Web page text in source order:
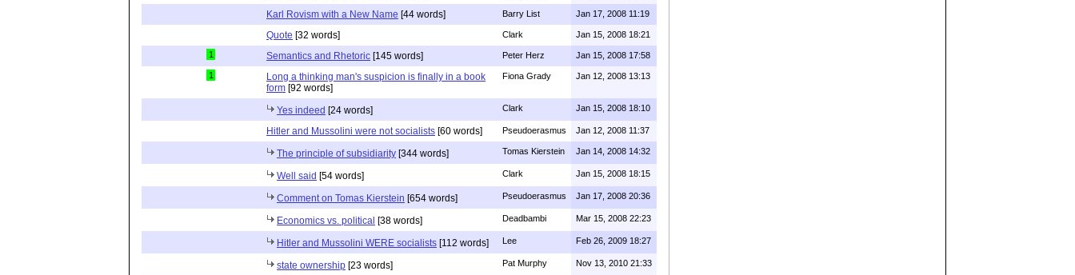
Karl Rovism with a New Name [44 words] Barry List Jan 17, 2008 11:19
Quote [32 words] Clark Jan 15, 2008 18:21
1 Semantics and Rhetoric [145 words] Peter Herz Jan 15, 2008 17:58
1
Long a thinking man's suspicion is finally in a book
form [92 words]
Fiona Grady Jan 12, 2008 13:13
Yes indeed [24 words] Clark Jan 15, 2008 18:10
Hitler and Mussolini were not socialists [60 words] Pseudoerasmus Jan 12, 2008 11:37
The principle of subsidiarity [344 words] Tomas Kierstein Jan 14, 2008 14:32
Well said [54 words] Clark Jan 15, 2008 18:15
Comment on Tomas Kierstein [654 words] Pseudoerasmus Jan 17, 2008 20:36
Economics vs. political [38 words] Deadbambi Mar 15, 2008 22:23
Hitler and Mussolini WERE socialists [112 words] Lee Feb 26, 2009 18:27
state ownership [23 words] Pat Murphy Nov 13, 2010 21:33